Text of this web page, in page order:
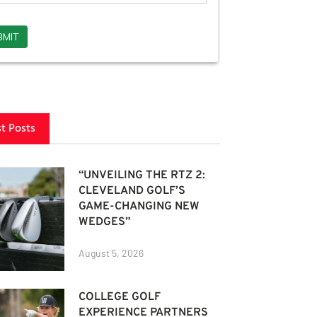
Posts
“UNVEILING THE RTZ 2:
CLEVELAND GOLF’S
GAME-CHANGING NEW
WEDGES”
August 5, 2026
COLLEGE GOLF
EXPERIENCE PARTNERS